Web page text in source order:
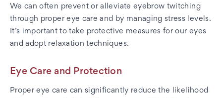
We can often prevent or alleviate eyebrow twitching
through proper eye care and by managing stress levels.
It’s important to take protective measures for our eyes
and adopt relaxation techniques.
Eye Care and Protection
Proper eye care can significantly reduce the likelihood